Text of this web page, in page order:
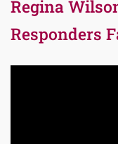
Regina
Responders